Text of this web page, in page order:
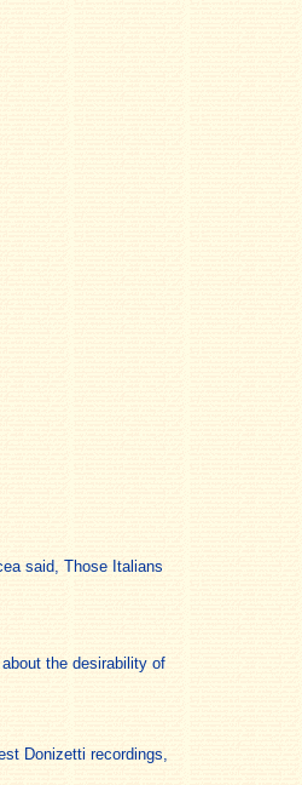
said, Those Italians
the desirability of
Donizetti recordings,